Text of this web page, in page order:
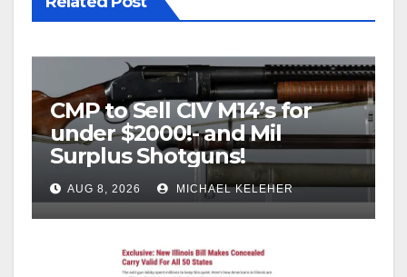
CMP to Sell CIV M14’s for
under $2000!- and Mil
Surplus Shotguns!
AUG 8, 2026 MICHAEL KELEHER